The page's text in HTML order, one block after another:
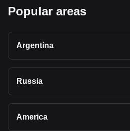
Popular areas
Argentina
Russia
America